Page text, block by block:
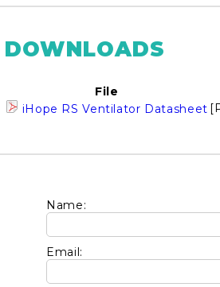
DOWNLOADS
File
iHope RS Ventilator Datasheet
Name:
Email: